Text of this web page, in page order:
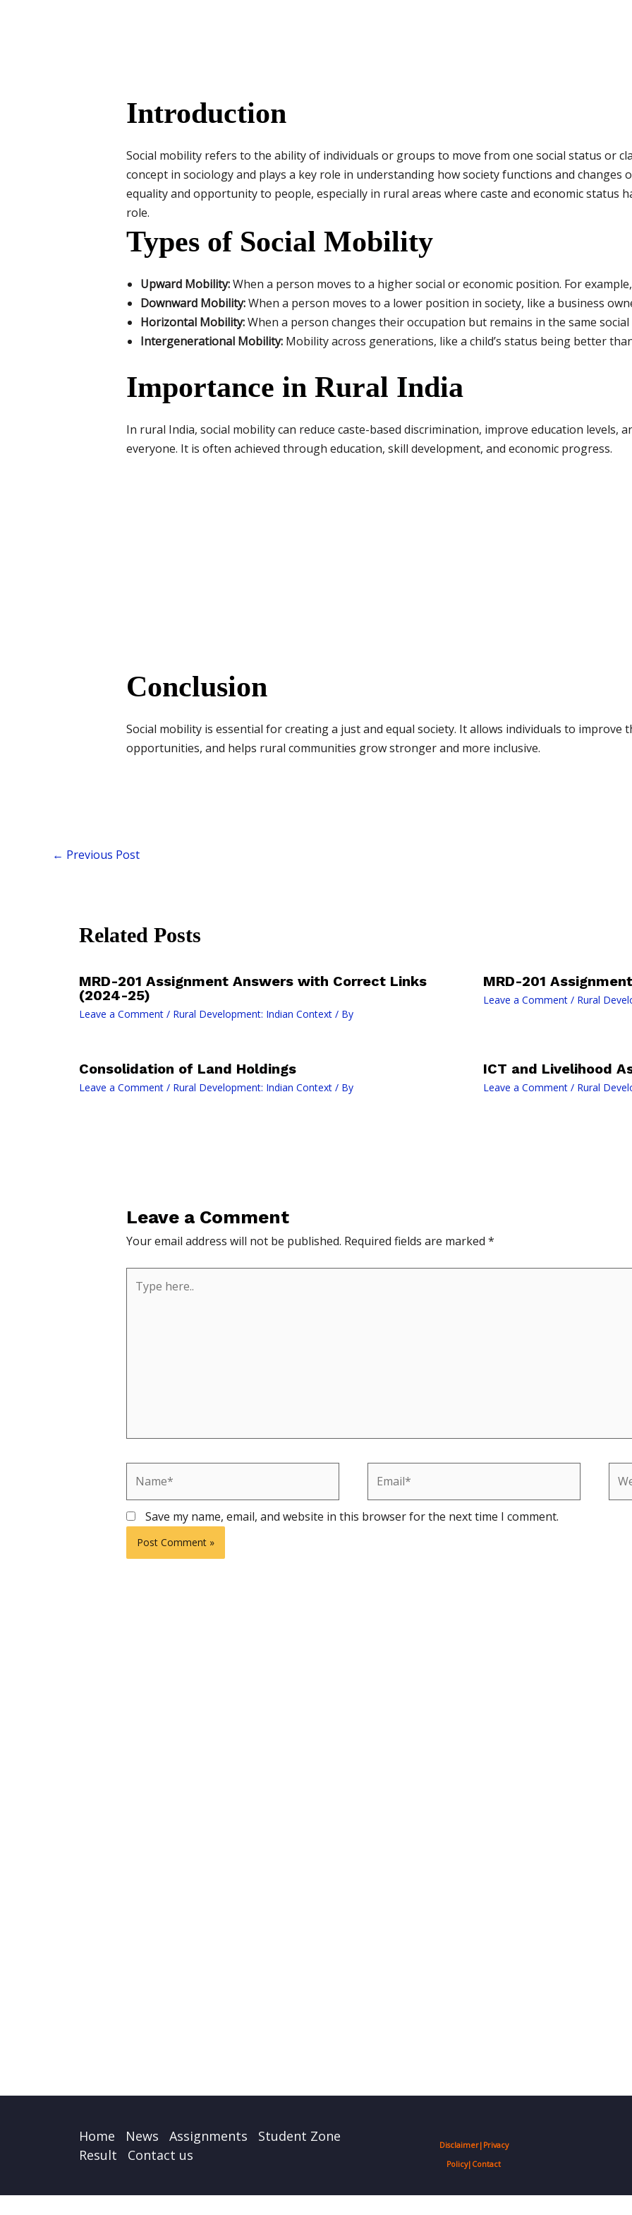
Introduction
Social mobility refers to the ability of individuals or groups to move from one social status or
concept in sociology and plays a key role in understanding how society functions and changes
equality and opportunity to people, especially in rural areas where caste and economic status
role.
Types of Social Mobility
Upward Mobility:When a person moves to a higher social or economic position. For
Downward Mobility:When a person moves to a lower position in society, like a business
Horizontal Mobility:When a person changes their occupation but remains in the same social
Intergenerational Mobility:Mobility across generations, like a child’s status being better
Importance in Rural India
In rural India, social mobility can reduce caste-based discrimination, improve education levels,
everyone. It is often achieved through education, skill development, and economic progress.
Conclusion
Social mobility is essential for creating a just and equal society. It allows individuals to
opportunities, and helps rural communities grow stronger and more inclusive.
← Previous Post
Related Posts
MRD-201 Assignment Answers with Correct Links
(2024-25)
Leave a Comment / Rural Development: Indian Context / By
MRD-201
Leave a Comment / Rural
Consolidation of Land Holdings
Leave a Comment / Rural Development: Indian Context / By
ICT and Livelihood
Leave a Comment / Rural
Leave a Comment
Your email address will not be published. Required fields are marked *
here..
Save my name, email, and website in this browser for the next time I comment.
Home News Assignments
Student Zone
Result
Contact us
Disclaimer| Privacy
Policy| Contact